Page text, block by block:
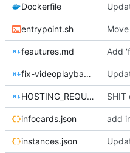
Dockerfile
entrypoint.sh
feautures.md Add
fix-videoplayback-issues.md
HOSTING_REQUIREMENTS.md SHIT
infocards.json add
instances.json